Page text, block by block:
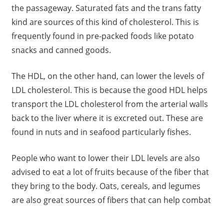
the passageway. Saturated fats and the trans fatty
kind are sources of this kind of cholesterol. This is
frequently found in pre-packed foods like potato
snacks and canned goods.
The HDL, on the other hand, can lower the levels of
LDL cholesterol. This is because the good HDL helps
transport the LDL cholesterol from the arterial walls
back to the liver where it is excreted out. These are
found in nuts and in seafood particularly fishes.
People who want to lower their LDL levels are also
advised to eat a lot of fruits because of the fiber that
they bring to the body. Oats, cereals, and legumes
are also great sources of fibers that can help combat